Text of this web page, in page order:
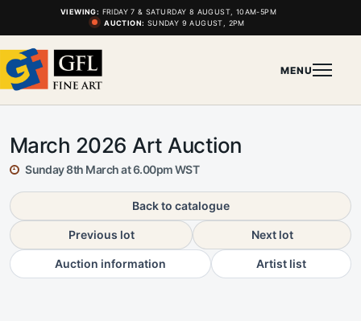
VIEWING: FRIDAY 7 & SATURDAY 8 AUGUST, 10AM-5PM
AUCTION: SUNDAY 9 AUGUST, 2PM
MENU
March 2026 Art Auction
Sunday 8th March at 6.00pm WST
Back to catalogue
Previous lot Next lot
Auction information Artist list